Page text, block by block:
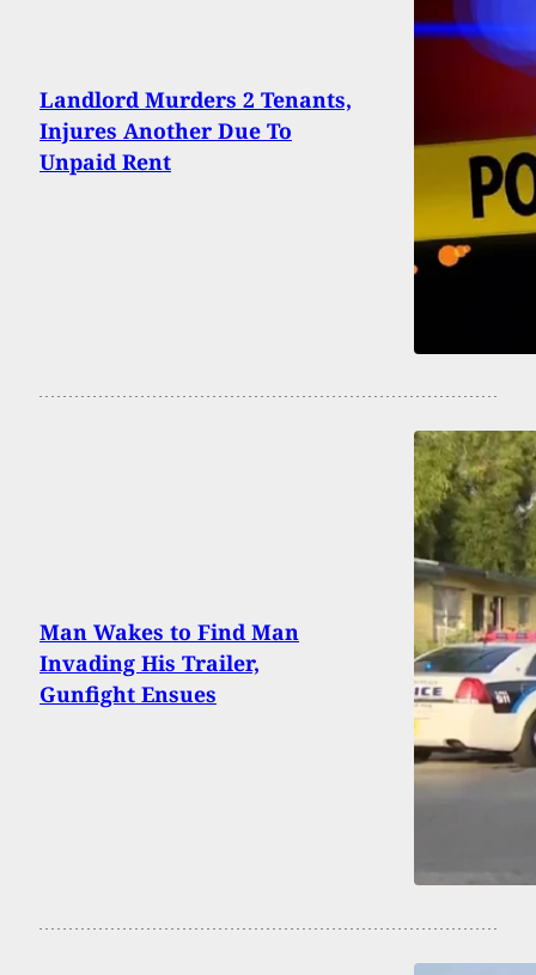
Landlord Murders 2 Tenants,
Injures Another Due To
Unpaid Rent
Man Wakes to Find Man
Invading His Trailer,
Gunfight Ensues